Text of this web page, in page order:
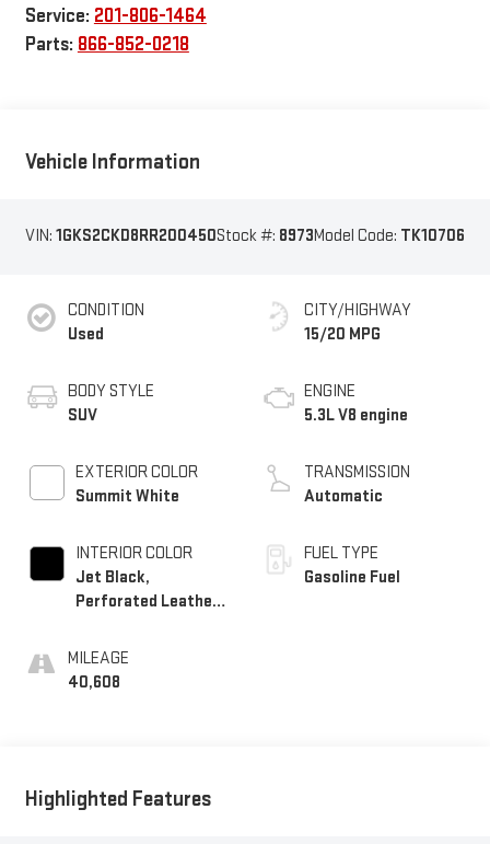
Service: 201-806-1464
Parts: 866-852-0218
Vehicle Information
VIN: 1GKS2CKD8RR200450Stock #: 8973Model Code: TK10706
CONDITION
Used
BODY STYLE
SUV
EXTERIOR COLOR
Summit White
INTERIOR COLOR
Jet Black,
Perforated Leather
MILEAGE
40,608
CITY/HIGHWAY
15/20 MPG
ENGINE
5.3L V8 engine
TRANSMISSION
Automatic
FUEL TYPE
Gasoline Fuel
Highlighted Features